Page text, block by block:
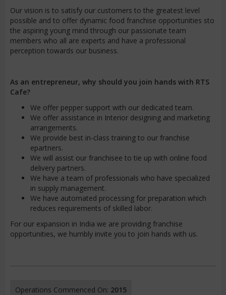
Our vision is to satisfy our customers to the greatest level
possible and to offer dynamic food franchise opportunities sto
the aspiring young mind through our passionate team
members who all are experts and have a professional
perception towards our business.
As an entrepreneur, why should you join hands with RTS
Cafe?
We offer pepper support with our dedicated team.
We offer assistance in Interior designing and marketing
arrangements.
We provide best in-class training to our franchise
epartners.
We will assist our franchisee to tie up with online food
delivery partners.
We have a team of professionals who have specialized
in supply management.
We have automated processing for preparation which
reduces requirements of skilled labor.
For our expansion in India we are providing franchise
opportunities, we humbly invite you to join hands with us.
Operations Commenced On: 2015